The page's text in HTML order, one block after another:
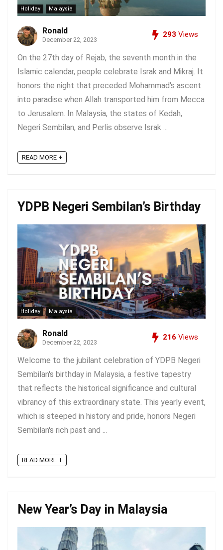
Holiday Malaysia
Ronald
December 22, 2023
293 Views
On the 27th day of Rejab, the seventh month in the
Islamic calendar, people celebrate Israk and Mikraj. It
honors the night that preceded Mohammad's ascent
into paradise when Allah transported him from Mecca
to Jerusalem. In Malaysia, the states of Kedah,
Negeri Sembilan, and Perlis observe Israk ...
READ MORE +
YDPB Negeri Sembilan’s Birthday
Holiday Malaysia
Ronald
December 22, 2023
216 Views
Welcome to the jubilant celebration of YDPB Negeri
Sembilan's birthday in Malaysia, a festive tapestry
that reflects the historical significance and cultural
vibrancy of this extraordinary state. This yearly event,
which is steeped in history and pride, honors Negeri
Sembilan's rich past and ...
READ MORE +
New Year’s Day in Malaysia